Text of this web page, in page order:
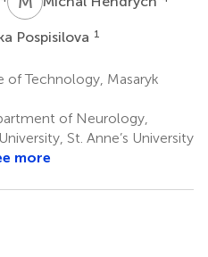
Pospisilova 1
of Technology, Masaryk
of Neurology,
St. Anne’s University
more